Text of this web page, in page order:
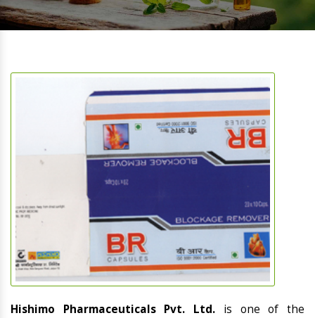
Hishimo Pharmaceuticals Pvt. Ltd. is one of the